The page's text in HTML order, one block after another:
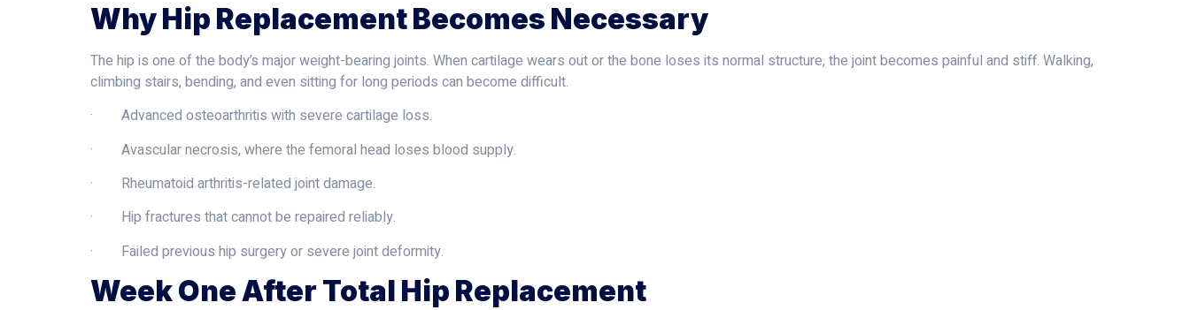
Why Hip Replacement Becomes Necessary
The hip is one of the body’s major weight-bearing joints. When cartilage wears out or the bone loses its normal structure, the joint becomes painful and stiff. Walking,
climbing stairs, bending, and even sitting for long periods can become difficult.
· Advanced osteoarthritis with severe cartilage loss.
· Avascular necrosis, where the femoral head loses blood supply.
· Rheumatoid arthritis-related joint damage.
· Hip fractures that cannot be repaired reliably.
· Failed previous hip surgery or severe joint deformity.
Week One After Total Hip Replacement